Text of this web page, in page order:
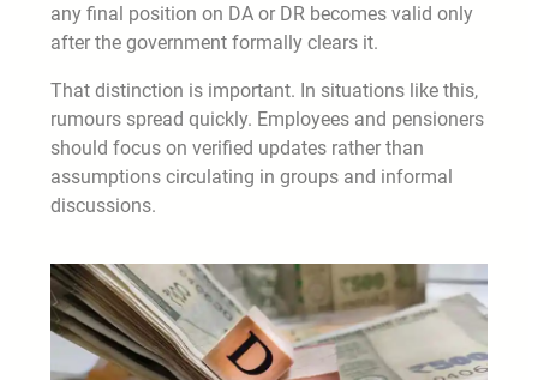
any final position on DA or DR becomes valid only
after the government formally clears it.
That distinction is important. In situations like this,
rumours spread quickly. Employees and pensioners
should focus on verified updates rather than
assumptions circulating in groups and informal
discussions.